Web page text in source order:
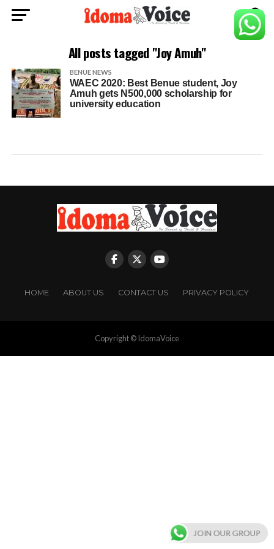
All posts tagged "Joy Amuh"
BENUE NEWS
WAEC 2020: Best Benue student, Joy
Amuh gets N500,000 scholarship for
university education
HOME ABOUT US CONTACT US PRIVACY POLICY
Copyright © IdomaVoice
JOIN OUR GROUP